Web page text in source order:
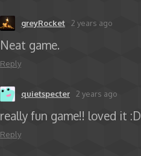
greyRocket 2 years ago
Neat game.
Reply
quietspecter 2 years ago
really fun game!! loved it :D
Reply